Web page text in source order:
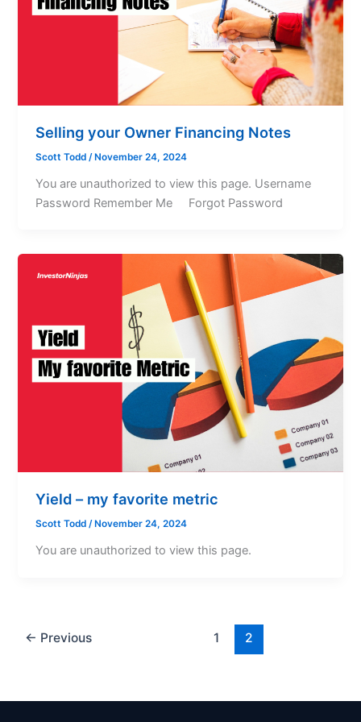
Selling your Owner Financing Notes
Scott Todd /November 24, 2024
You are unauthorized to view this page. Username
Password Remember Me Forgot Password
Yield – my favorite metric
Scott Todd/ November 24, 2024
You are unauthorized to view this page.
← Previous 1 2